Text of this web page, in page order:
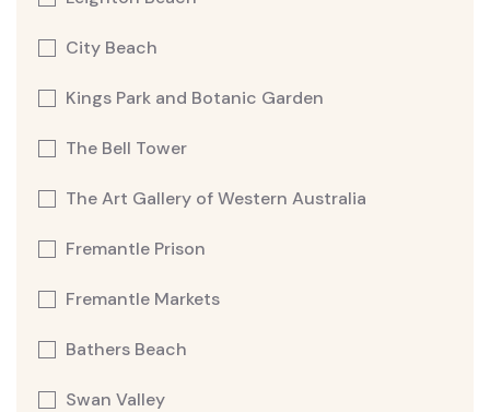
City Beach
Kings Park and Botanic Garden
The Bell Tower
The Art Gallery of Western Australia
Fremantle Prison
Fremantle Markets
Bathers Beach
Swan Valley